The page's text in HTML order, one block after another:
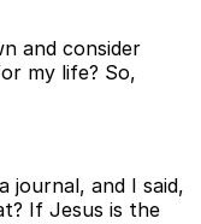
and consider
my life? So,
journal, and I said,
If Jesus is the